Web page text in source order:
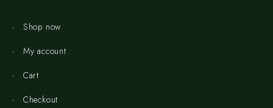
Shop now
My account
Cart
Checkout